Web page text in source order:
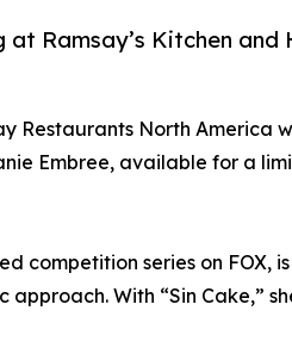
Ramsay’s Kitchen and
Restaurants North America
Embree, available for a
competition series on FOX,
With “Sin Cake,”